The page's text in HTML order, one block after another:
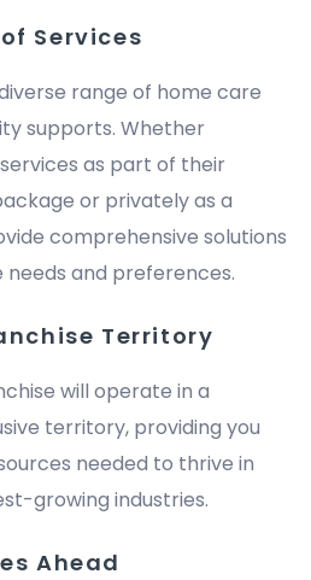
Services
range of home care
supports. Whether
as part of their
or privately as a
comprehensive solutions
and preferences.
Territory
will operate in a
territory, providing you
needed to thrive in
growing industries.
Ahead